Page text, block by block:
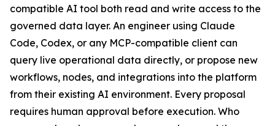
compatible AI tool both read and write access to the
governed data layer. An engineer using Claude
Code, Codex, or any MCP-compatible client can
query live operational data directly, or propose new
workflows, nodes, and integrations into the platform
from their existing AI environment. Every proposal
requires human approval before execution. Who